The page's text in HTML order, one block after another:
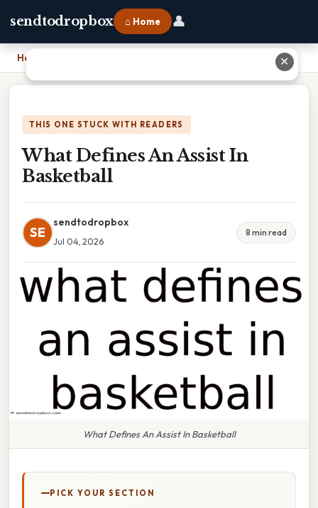
sendtodropbox ⌂ Home 👤
Home
THIS ONE STUCK WITH READERS
What Defines An Assist In
Basketball
SE
sendtodropbox
Jul 04, 2026
8 min read
What Defines An Assist In Basketball
PICK YOUR SECTION
✕